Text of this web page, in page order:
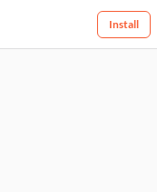
Install